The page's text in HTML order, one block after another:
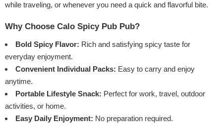
while traveling, or whenever you need a quick and flavorful bite.
Why Choose Calo Spicy Pub Pub?
Bold Spicy Flavor: Rich and satisfying spicy taste for
everyday enjoyment.
Convenient Individual Packs: Easy to carry and enjoy
anytime.
Portable Lifestyle Snack: Perfect for work, travel, outdoor
activities, or home.
Easy Daily Enjoyment: No preparation required.